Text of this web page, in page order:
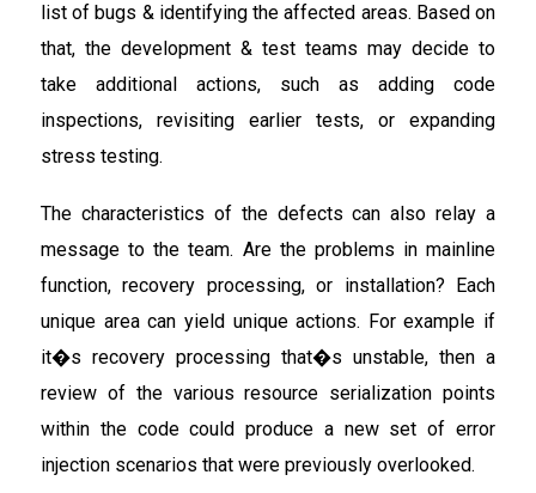
list of bugs & identifying the affected areas. Based on
that, the development & test teams may decide to
take additional actions, such as adding code
inspections, revisiting earlier tests, or expanding
stress testing.
The characteristics of the defects can also relay a
message to the team. Are the problems in mainline
function, recovery processing, or installation? Each
unique area can yield unique actions. For example if
it�s recovery processing that�s unstable, then a
review of the various resource serialization points
within the code could produce a new set of error
injection scenarios that were previously overlooked.